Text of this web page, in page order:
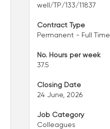
well/TP/133/11837
Contract Type
Permanent - Full Time
No. Hours per week
37.5
Closing Date
24 June, 2026
Job Category
Colleagues